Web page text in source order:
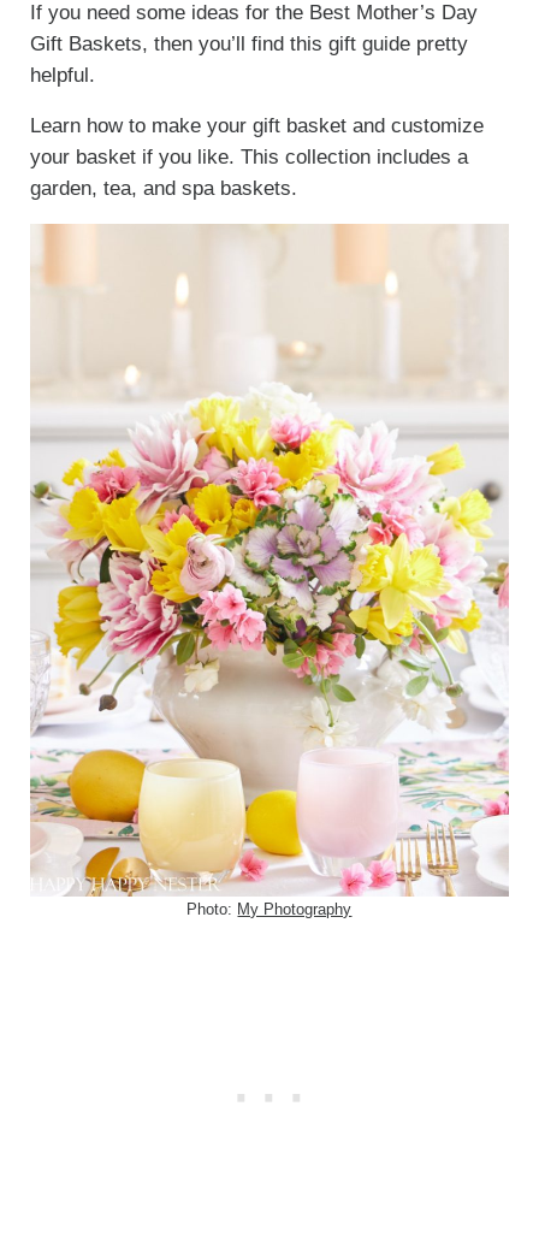
If you need some ideas for the Best Mother’s Day
Gift Baskets, then you’ll find this gift guide pretty
helpful.
Learn how to make your gift basket and customize
your basket if you like. This collection includes a
garden, tea, and spa baskets.
Photo: My Photography